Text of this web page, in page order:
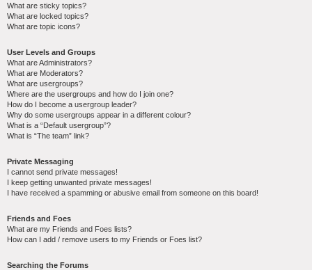
What are sticky topics?
What are locked topics?
What are topic icons?
User Levels and Groups
What are Administrators?
What are Moderators?
What are usergroups?
Where are the usergroups and how do I join one?
How do I become a usergroup leader?
Why do some usergroups appear in a different colour?
What is a “Default usergroup”?
What is “The team” link?
Private Messaging
I cannot send private messages!
I keep getting unwanted private messages!
I have received a spamming or abusive email from someone on this board!
Friends and Foes
What are my Friends and Foes lists?
How can I add / remove users to my Friends or Foes list?
Searching the Forums